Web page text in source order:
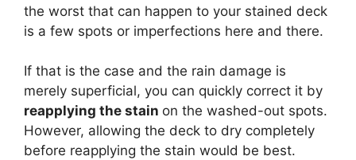
the worst that can happen to your stained deck
is a few spots or imperfections here and there.
If that is the case and the rain damage is
merely superficial, you can quickly correct it by
reapplying the stain on the washed-out spots.
However, allowing the deck to dry completely
before reapplying the stain would be best.